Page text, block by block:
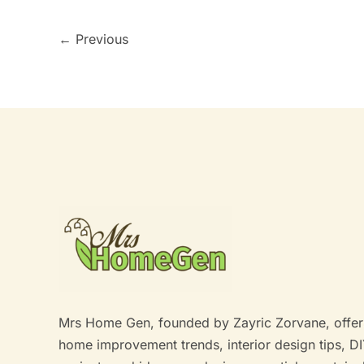
← Previous
Mrs Home Gen, founded by Zayric Zorvane,
home improvement trends, interior design tips,